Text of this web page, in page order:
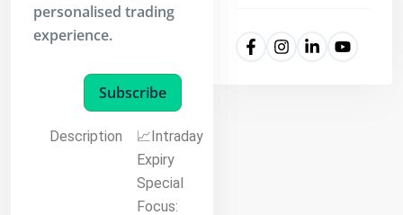
personalised trading
experience.
Subscribe
Description
📈Intraday
Expiry
Special
Focus: